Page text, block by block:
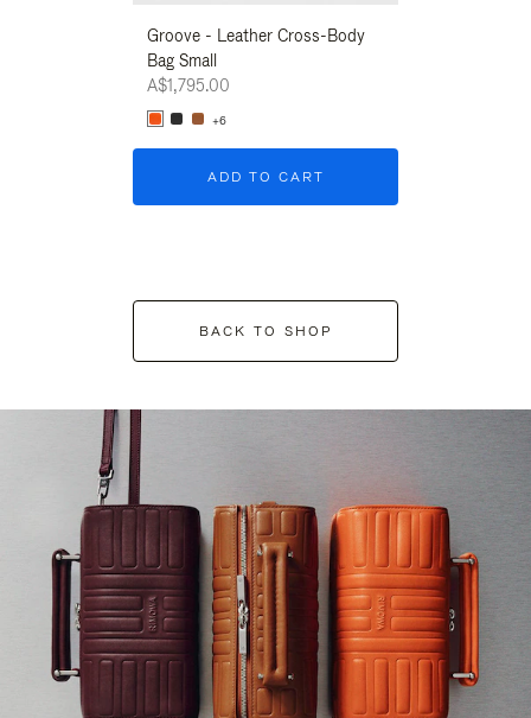
Groove - Leather Cross-Body
Bag Small
A$1,795.00
+6
ADD TO CART
BACK TO SHOP